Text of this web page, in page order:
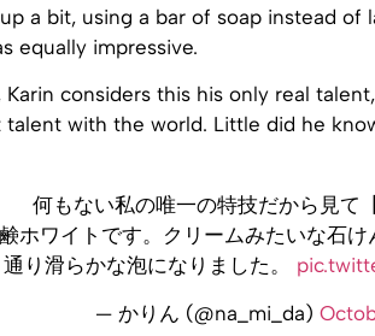
a bit, using a bar of soap instead of
equally impressive.
Karin considers this his only real
talent with the world. Little did he
何もない私の唯一の特技だから見て
ホワイトです。クリームみたいな石
通り滑らかな泡になりました。
— かりん (@na_mi_da)